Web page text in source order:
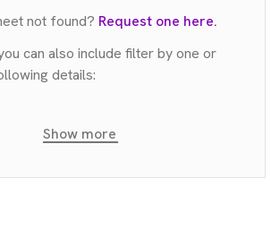
not found? Request one here.
can also include filter by one or
details:
Show more